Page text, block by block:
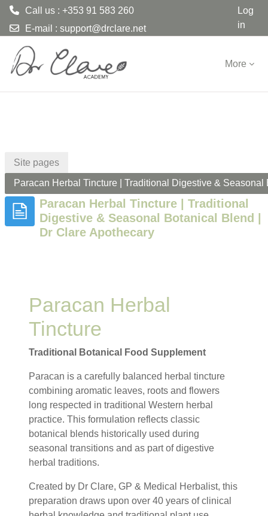
Call us : +353 91 583 260
E-mail : support@drclare.net
Log
in
More
Site pages
Paracan Herbal Tincture | Traditional Digestive &
Paracan Herbal Tincture | Traditional
Digestive & Seasonal Botanical Blend |
Dr Clare Apothecary
Paracan Herbal
Tincture
Traditional Botanical Food Supplement
Paracan is a carefully balanced herbal tincture
combining aromatic leaves, roots and flowers
long respected in traditional Western herbal
practice. This formulation reflects classic
botanical blends historically used during
seasonal transitions and as part of digestive
herbal traditions.
Created by Dr Clare, GP & Medical Herbalist, this
preparation draws upon over 40 years of clinical